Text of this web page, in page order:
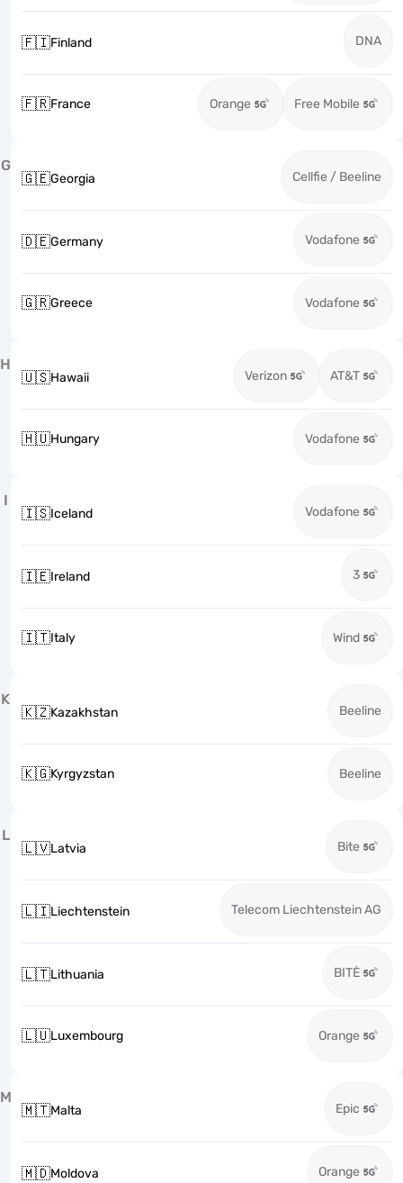
🇫🇮Finland DNA
🇫🇷France Orange Free Mobile
G
🇬🇪Georgia Cellfie / Beeline
🇩🇪Germany Vodafone
🇬🇷Greece Vodafone
H
🇺🇸Hawaii Verizon AT&T
🇭🇺Hungary Vodafone
I
🇮🇸Iceland Vodafone
🇮🇪Ireland 3
🇮🇹Italy Wind
K
🇰🇿Kazakhstan Beeline
🇰🇬Kyrgyzstan Beeline
L
🇱🇻Latvia Bite
🇱🇮Liechtenstein Telecom Liechtenstein AG
🇱🇹Lithuania BITĖ
🇱🇺Luxembourg Orange
M
🇲🇹Malta Epic
🇲🇩Moldova Orange